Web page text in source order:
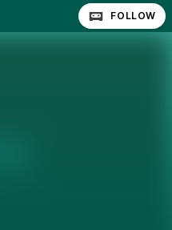
FOLLOW